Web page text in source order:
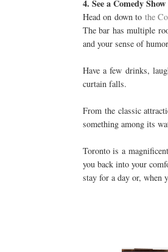
4. See a Comedy Show
Head on down to the
The bar has multiple
and your sense of
Have a few drinks,
curtain falls.
From the classic
something among its
Toronto is a
you back into your
stay for a day or, when